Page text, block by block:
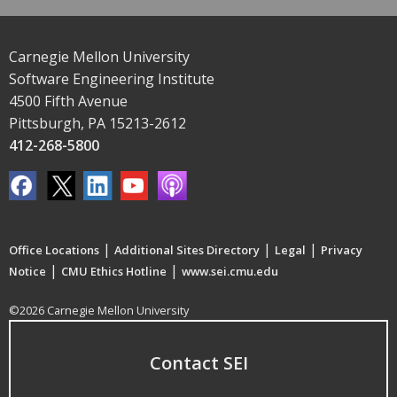
Carnegie Mellon University
Software Engineering Institute
4500 Fifth Avenue
Pittsburgh, PA 15213-2612
412-268-5800
Office Locations | Additional Sites Directory | Legal | Privacy
Notice | CMU Ethics Hotline | www.sei.cmu.edu
©2026 Carnegie Mellon University
Contact SEI